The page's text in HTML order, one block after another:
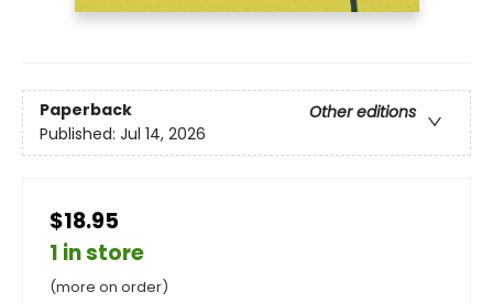
Paperback
Other editions
Published: Jul 14, 2026
$18.95
1 in store
(more on order)